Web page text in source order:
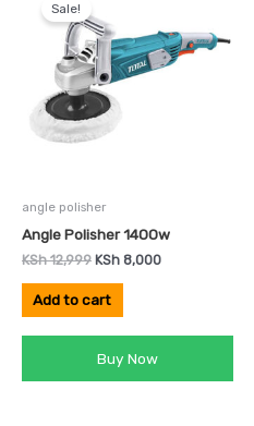
Sale!
angle polisher
Angle Polisher 1400w
KSh12,999
was:
KSh 12,999.
KSh 8,000
KSh 8,000.
Add to cart
Buy Now